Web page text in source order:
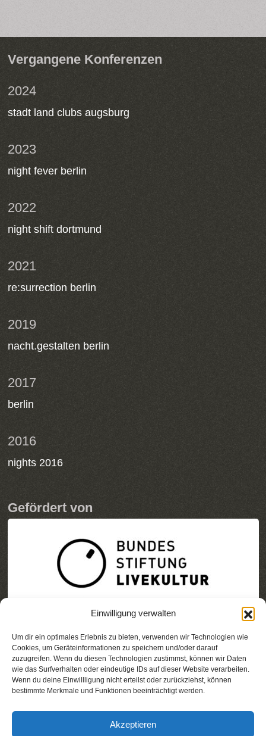
Einwilligung verwalten
Um dir ein optimales Erlebnis zu bieten, verwenden wir Technologien wie
Cookies, um Geräteinformationen zu speichern und/oder darauf
zuzugreifen. Wenn du diesen Technologien zustimmst, können wir Daten
wie das Surfverhalten oder eindeutige IDs auf dieser Website verarbeiten.
Wenn du deine Einwillligung nicht erteilst oder zurückziehst, können
bestimmte Merkmale und Funktionen beeinträchtigt werden.
Akzeptieren
Vergangene Konferenzen
2024
stadt land clubs augsburg
2023
night fever berlin
2022
night shift dortmund
2021
re:surrection berlin
2019
nacht.gestalten berlin
2017
berlin
2016
nights 2016
Gefördert von